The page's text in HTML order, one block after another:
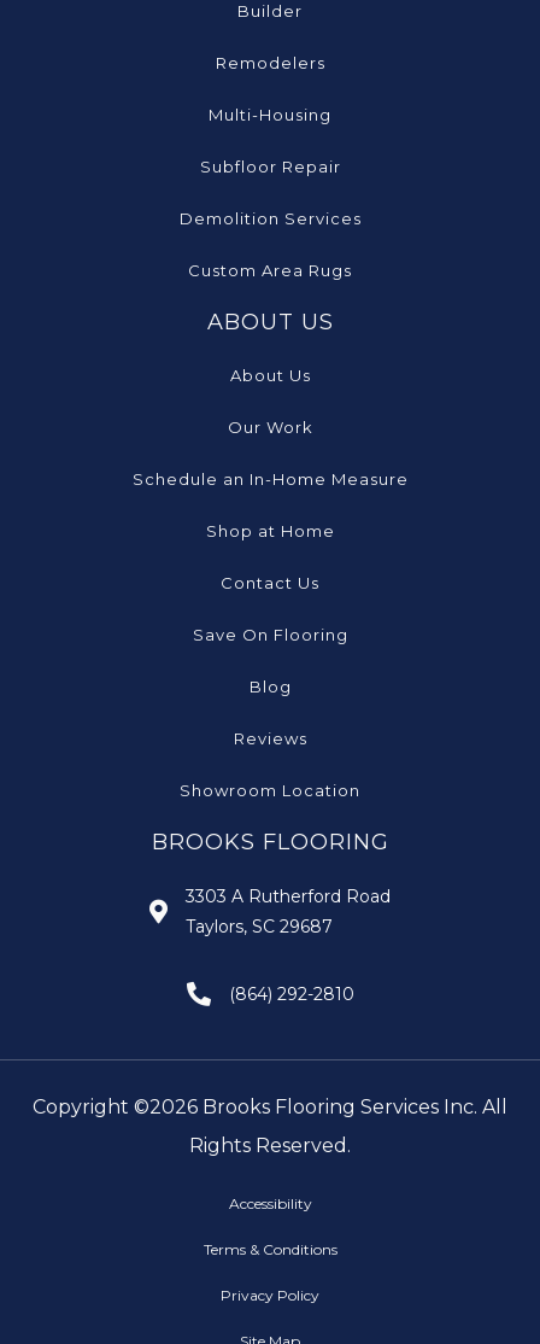
Builder
Remodelers
Multi-Housing
Subfloor Repair
Demolition Services
Custom Area Rugs
ABOUT US
About Us
Our Work
Schedule an In-Home Measure
Shop at Home
Contact Us
Save On Flooring
Blog
Reviews
Showroom Location
BROOKS FLOORING
3303 A Rutherford Road
Taylors, SC 29687
(864) 292-2810
Copyright ©2026 Brooks Flooring Services Inc. All
Rights Reserved.
Accessibility
Terms & Conditions
Privacy Policy